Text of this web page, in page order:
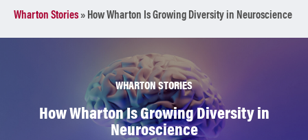
Wharton Stories» How Wharton Is Growing Diversity in Neuroscience
WHARTON STORIES
How Wharton Is Growing Diversity in
Neuroscience